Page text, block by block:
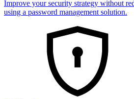
Improve your security strategy without
using a password management solution.